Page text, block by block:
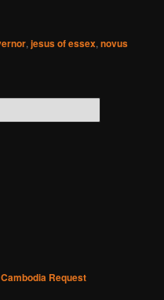
,jesus of essex,novus
Cambodia Request